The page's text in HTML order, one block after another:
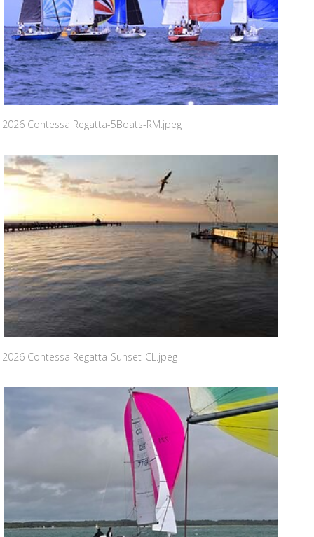
2026 Contessa Regatta-5Boats-RM.jpeg
2026 Contessa Regatta-Sunset-CL.jpeg